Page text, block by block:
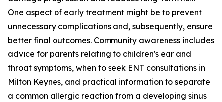
One aspect of early treatment might be to prevent
unnecessary complications and, subsequently, ensure
better final outcomes. Community awareness includes
advice for parents relating to children's ear and
throat symptoms, when to seek ENT consultations in
Milton Keynes, and practical information to separate
a common allergic reaction from a developing sinus